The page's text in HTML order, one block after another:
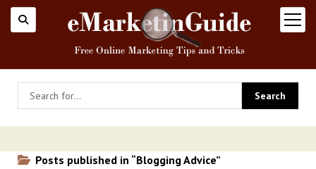
open
menu
Posts published in “Blogging Advice”